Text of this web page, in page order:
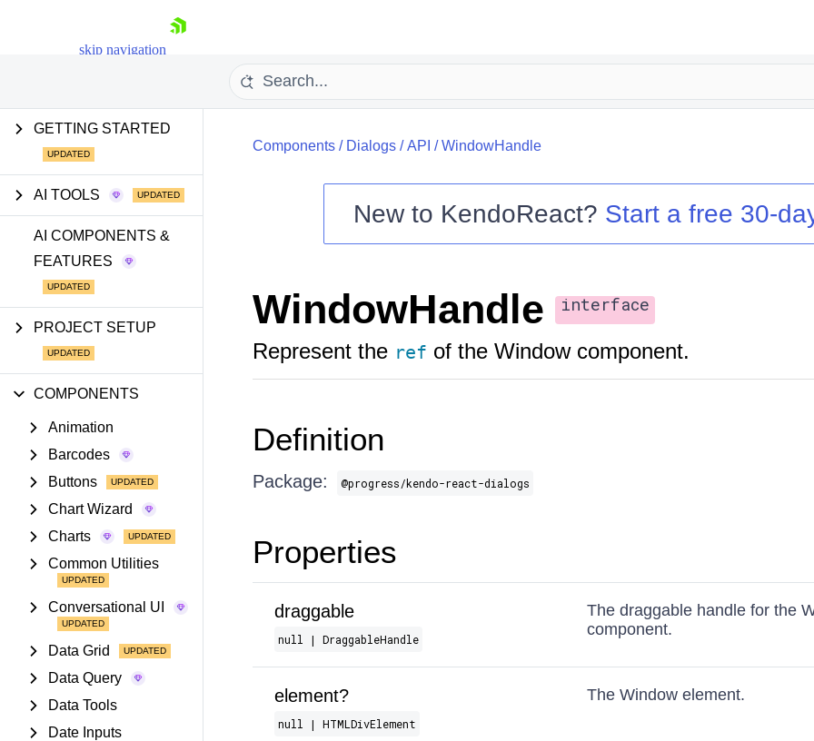
skip navigation
Shopping cart
GETTING STARTED
AI TOOLS
AI COMPONENTS &
FEATURES
PROJECT SETUP
COMPONENTS
Animation
Barcodes
Buttons
Chart Wizard
Charts
Common Utilities
Conversational UI
Data Grid
Data Query
Data Tools
Date Inputs
Components/ Dialogs/API /WindowHandle
New to KendoReact? Start a free 30-
WindowHandle interface
Represent the ref of the Window component.
Definition
Package: @progress/kendo-react-dialogs
Properties
draggable
null | DraggableHandle
The draggable handle for the
component.
element?
null | HTMLDivElement
The Window element.